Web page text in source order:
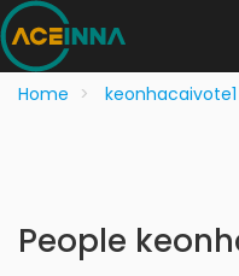
Home keonhacaivote1
People